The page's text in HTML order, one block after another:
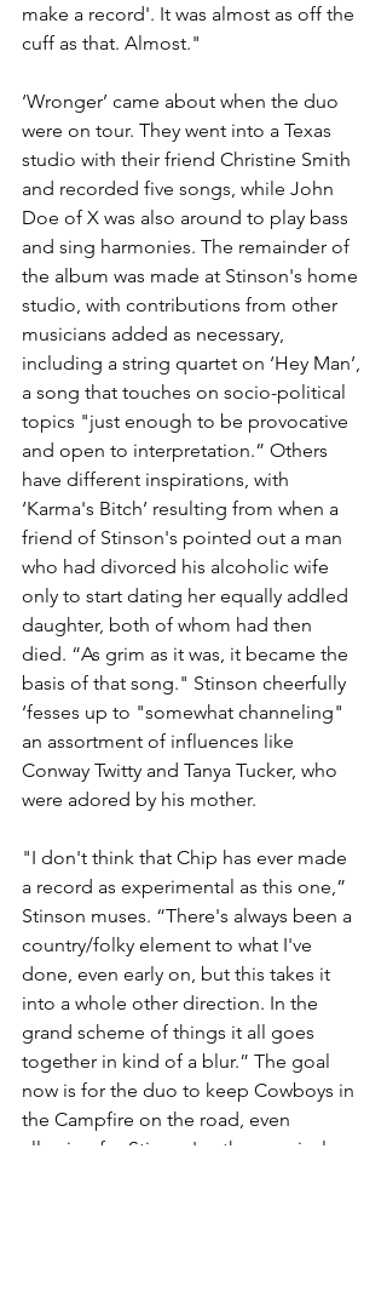
make a record'. It was almost as off the
cuff as that. Almost."
‘Wronger’ came about when the duo
were on tour. They went into a Texas
studio with their friend Christine Smith
and recorded five songs, while John
Doe of X was also around to play bass
and sing harmonies. The remainder of
the album was made at Stinson's home
studio, with contributions from other
musicians added as necessary,
including a string quartet on ‘Hey Man’,
a song that touches on socio-political
topics "just enough to be provocative
and open to interpretation.” Others
have different inspirations, with
‘Karma's Bitch’ resulting from when a
friend of Stinson's pointed out a man
who had divorced his alcoholic wife
only to start dating her equally addled
daughter, both of whom had then
died. “As grim as it was, it became the
basis of that song." Stinson cheerfully
‘fesses up to "somewhat channeling"
an assortment of influences like
Conway Twitty and Tanya Tucker, who
were adored by his mother.
"I don't think that Chip has ever made
a record as experimental as this one,”
Stinson muses. “There's always been a
country/folky element to what I've
done, even early on, but this takes it
into a whole other direction. In the
grand scheme of things it all goes
together in kind of a blur.” The goal
now is for the duo to keep Cowboys in
the Campfire on the road, even
allowing for Stinson's other musical